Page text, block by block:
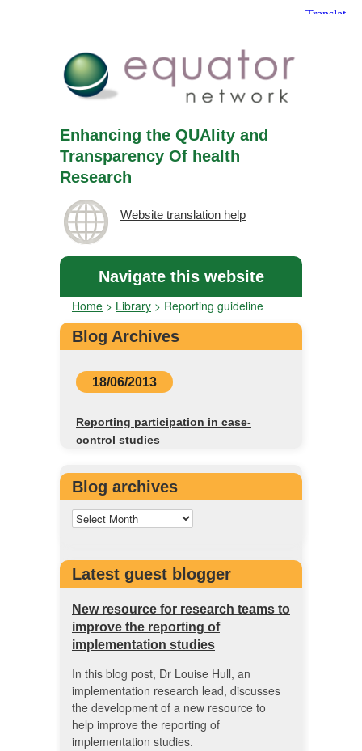
Enhancing the QUAlity and
Transparency Of health
Research
Website translation help
Navigate this website
Home > Library > Reporting guideline
Blog Archives
18/06/2013
Reporting participation in case-
control studies
Blog archives
Latest guest blogger
New resource for research teams to
improve the reporting of
implementation studies
In this blog post, Dr Louise Hull, an
implementation research lead, discusses
the development of a new resource to
help improve the reporting of
implementation studies.